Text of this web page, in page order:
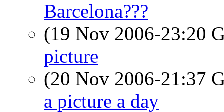
Barcelona???
(19 Nov 2006-23:20
picture
(20 Nov 2006-21:37
a picture a day